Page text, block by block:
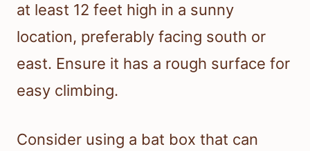
at least 12 feet high in a sunny
location, preferably facing south or
east. Ensure it has a rough surface for
easy climbing.
Consider using a bat box that can